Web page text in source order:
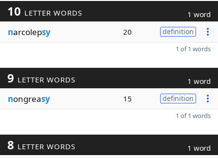
10 LETTER WORDS 1 word
narcolepsy 20 definition
1 of 1 words
9 LETTER WORDS 1 word
nongreasy 15 definition
1 of 1 words
8 LETTER WORDS 1 word